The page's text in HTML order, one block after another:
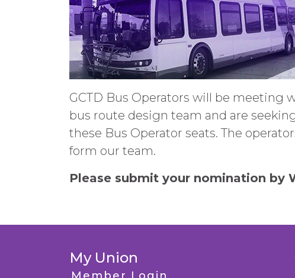
GCTD Bus Operators will be meeting
bus route design team and are
these Bus Operator seats. The
form our team.
Please submit your nomination by
My Union